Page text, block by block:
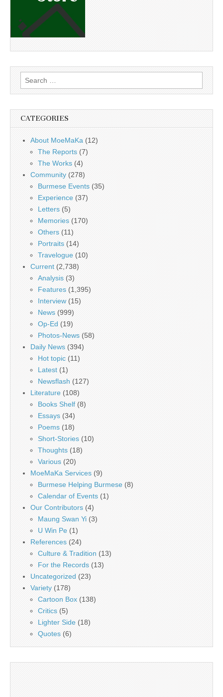
Search
for:
CATEGORIES
About MoeMaKa (12)
The Reports (7)
The Works (4)
Community (278)
Burmese Events (35)
Experience (37)
Letters (5)
Memories (170)
Others (11)
Portraits (14)
Travelogue (10)
Current (2,738)
Analysis (3)
Features (1,395)
Interview (15)
News (999)
Op-Ed (19)
Photos-News (58)
Daily News (394)
Hot topic (11)
Latest (1)
Newsflash (127)
Literature (108)
Books Shelf (8)
Essays (34)
Poems (18)
Short-Stories (10)
Thoughts (18)
Various (20)
MoeMaKa Services (9)
Burmese Helping Burmese (8)
Calendar of Events (1)
Our Contributors (4)
Maung Swan Yi (3)
U Win Pe (1)
References (24)
Culture & Tradition (13)
For the Records (13)
Uncategorized (23)
Variety (178)
Cartoon Box (138)
Critics (5)
Lighter Side (18)
Quotes (6)